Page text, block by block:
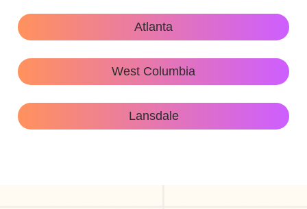
Atlanta
West Columbia
Lansdale